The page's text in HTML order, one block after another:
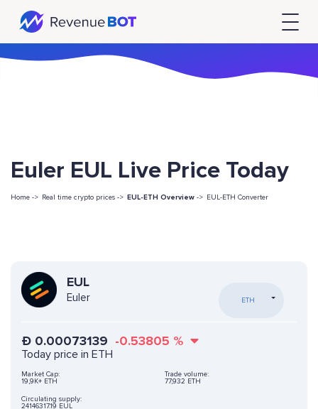
Euler EUL Live Price Today
Home -> Real time crypto prices -> EUL-ETH Overview -> EUL-ETH Converter
EUL
Euler ETH
Ð 0.00073139 -0.53805 %
Today price in ETH
Market Cap:
19,9K+ ETH
Trade volume:
77,932 ETH
Circulating supply:
24146317.19 EUL